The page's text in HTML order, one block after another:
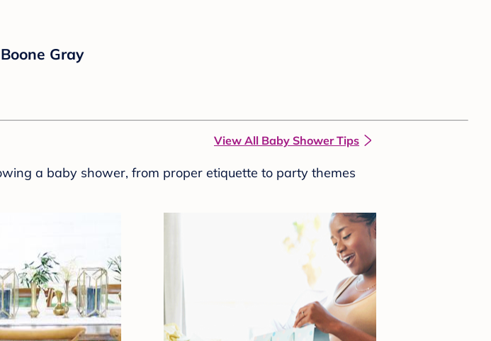
Gray
View All Baby Shower Tips
a baby shower, from proper etiquette to party themes